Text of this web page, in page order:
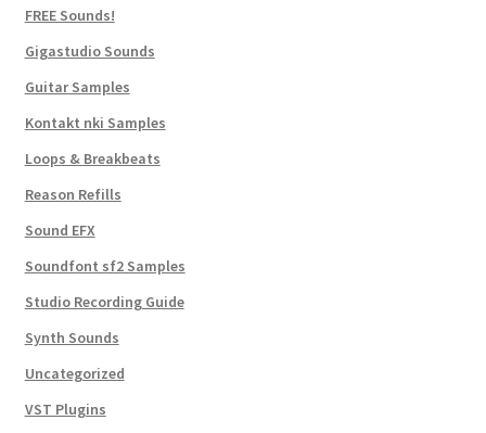
FREE Sounds!
Gigastudio Sounds
Guitar Samples
Kontakt nki Samples
Loops & Breakbeats
Reason Refills
Sound EFX
Soundfont sf2 Samples
Studio Recording Guide
Synth Sounds
Uncategorized
VST Plugins